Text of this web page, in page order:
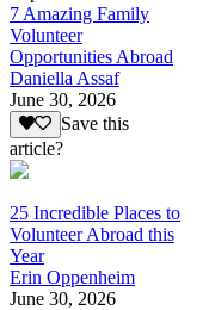
7 Amazing Family
Volunteer
Opportunities Abroad
Daniella Assaf
June 30, 2026
Save this
article?
25 Incredible Places to
Volunteer Abroad this
Year
Erin Oppenheim
June 30, 2026